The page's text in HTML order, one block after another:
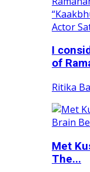
I
of
Ritika
Met
The...